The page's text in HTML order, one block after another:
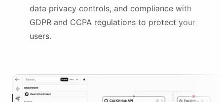
data privacy controls, and compliance with
GDPR and CCPA regulations to protect your
users.